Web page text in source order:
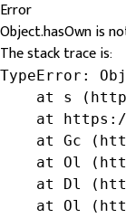
Error
Object.hasOwn is
The stack trace is:
TypeError:
at s
at
at Gc
at Ol
at Dl
at Ol